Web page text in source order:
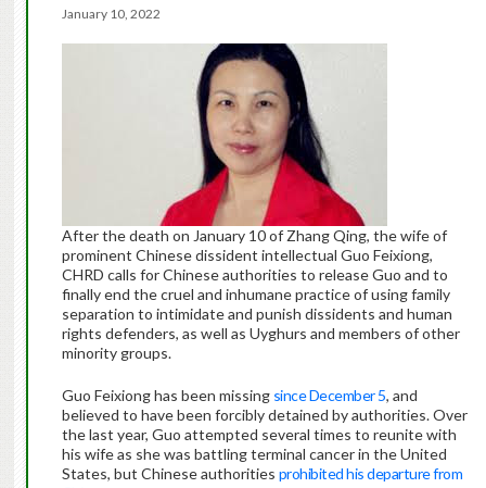
January 10, 2022
After the death on January 10 of Zhang Qing, the wife of
prominent Chinese dissident intellectual Guo Feixiong,
CHRD calls for Chinese authorities to release Guo and to
finally end the cruel and inhumane practice of using family
separation to intimidate and punish dissidents and human
rights defenders, as well as Uyghurs and members of other
minority groups.
Guo Feixiong has been missing since December 5, and
believed to have been forcibly detained by authorities. Over
the last year, Guo attempted several times to reunite with
his wife as she was battling terminal cancer in the United
States, but Chinese authorities prohibited his departure from